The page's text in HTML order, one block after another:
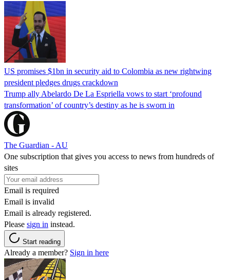
US promises $1bn in security aid to Colombia as new rightwing
president pledges drugs crackdown
Trump ally Abelardo De La ‌Espriella vows to start ‘profound
transformation’ of country’s destiny as he is sworn in
The Guardian - AU
One subscription that gives you access to news from hundreds of
sites
Email is required
Email is invalid
Email is already registered.
Please sign in instead.
Start reading
Already a member? Sign in here